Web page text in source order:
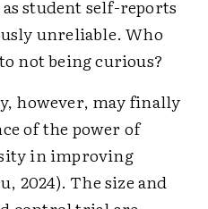
student self-reports
unreliable. Who
not being curious?
however, may finally
of the power of
in improving
2024). The size and